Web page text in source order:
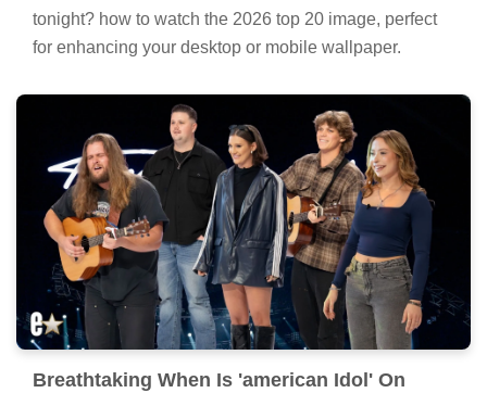
tonight? how to watch the 2026 top 20 image, perfect
for enhancing your desktop or mobile wallpaper.
Breathtaking When Is 'american Idol' On